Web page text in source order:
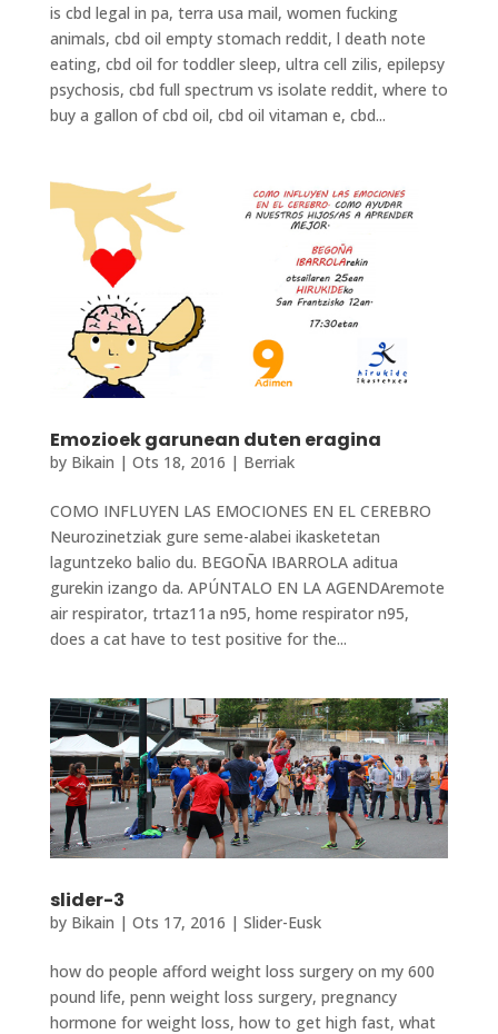
is cbd legal in pa, terra usa mail, women fucking
animals, cbd oil empty stomach reddit, l death note
eating, cbd oil for toddler sleep, ultra cell zilis, epilepsy
psychosis, cbd full spectrum vs isolate reddit, where to
buy a gallon of cbd oil, cbd oil vitaman e, cbd...
Emozioek garunean duten eragina
by Bikain | Ots 18, 2016 | Berriak
COMO INFLUYEN LAS EMOCIONES EN EL CEREBRO
Neurozinetziak gure seme-alabei ikasketetan
laguntzeko balio du. BEGOÑA IBARROLA aditua
gurekin izango da. APÚNTALO EN LA AGENDAremote
air respirator, trtaz11a n95, home respirator n95,
does a cat have to test positive for the...
slider-3
by Bikain | Ots 17, 2016 | Slider-Eusk
how do people afford weight loss surgery on my 600
pound life, penn weight loss surgery, pregnancy
hormone for weight loss, how to get high fast, what